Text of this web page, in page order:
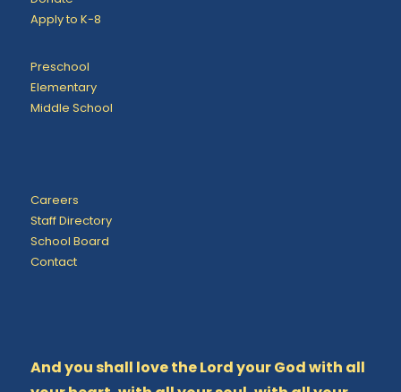
Apply to K-8
Preschool
Elementary
Middle School
Careers
Staff Directory
School Board
Contact
And you shall love the Lord your God with all